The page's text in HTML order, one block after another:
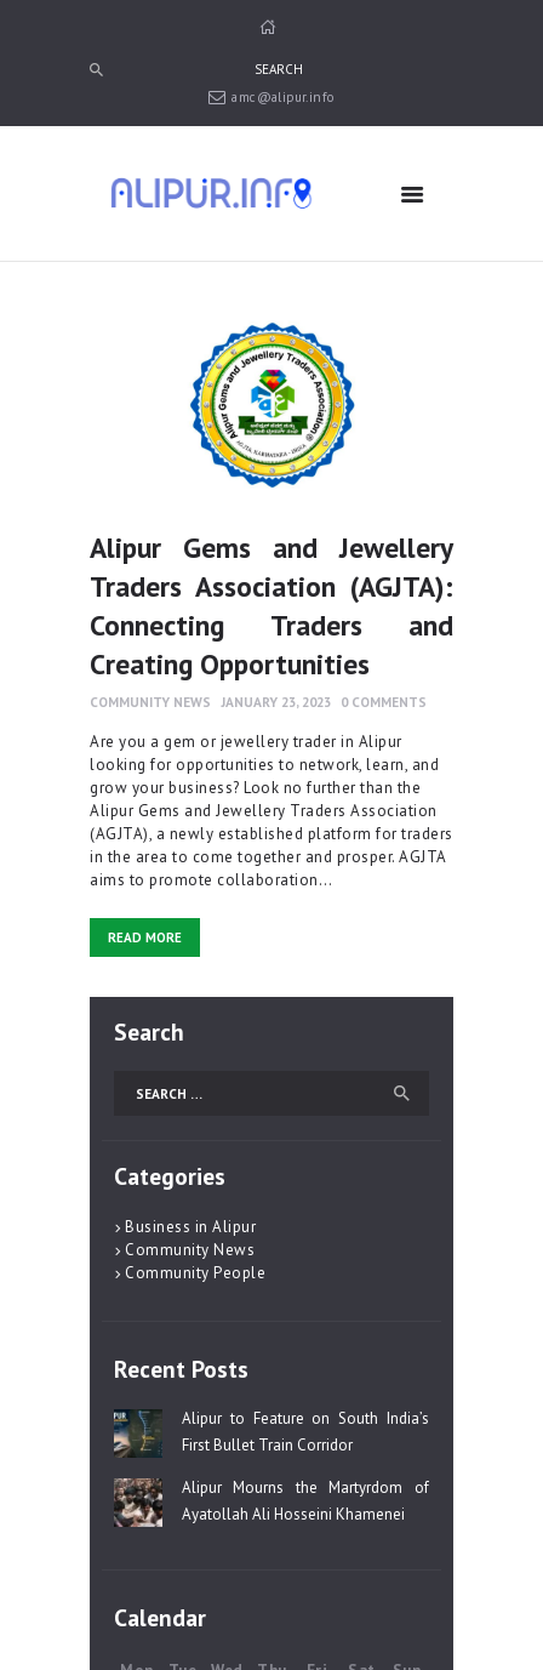
amc@alipur.info
MEDIA
ABOUT ALIPUR
CONTACT US
Alipur Gems and Jewellery
Traders Association (AGJTA):
Connecting Traders and
Creating Opportunities
COMMUNITY NEWS JANUARY 23, 2023 0 COMMENTS
Are you a gem or jewellery trader in Alipur
looking for opportunities to network, learn, and
grow your business? Look no further than the
Alipur Gems and Jewellery Traders Association
(AGJTA), a newly established platform for traders
in the area to come together and prosper. AGJTA
aims to promote collaboration…
READ MORE
Search
for:
Categories
Business in Alipur
Community News
Community People
Recent Posts
Alipur to Feature on South India’s
First Bullet Train Corridor
Alipur Mourns the Martyrdom of
Ayatollah Ali Hosseini Khamenei
Calendar